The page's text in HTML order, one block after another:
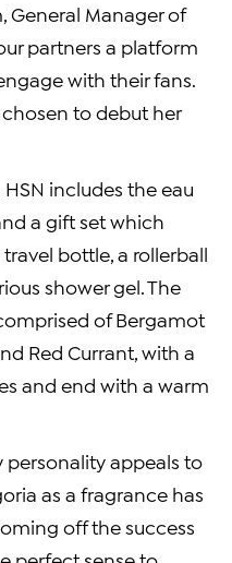
General Managerof
partners a platform
with their fans.
to debut her
includes the eau
a gift set which
bottle, a rollerball
shower gel. The
of Bergamot
Red Currant , with a
and end with a warm
personality appeals to
as a fragrance has
off the success